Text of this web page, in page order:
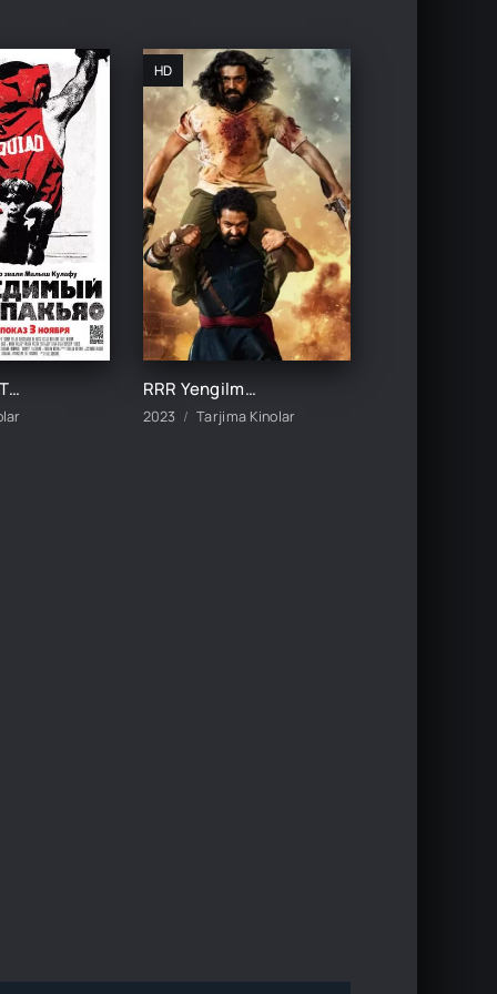
MAG'LUBIYATSIZ MENNI PAKYAO / YENGILMAS MINNI PAKYAO UZBEK TILIDA TARJIMA KINO
HD
RRR Yengilmas jangchi Hind kino Uzbek tilida 2022 Premyera xind film HD skachat
2023 Tarjima Kinolar